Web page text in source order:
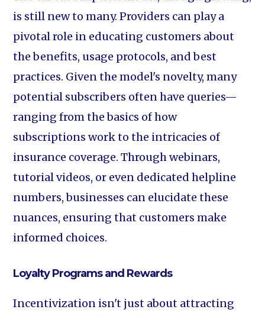
is still new to many. Providers can play a
pivotal role in educating customers about
the benefits, usage protocols, and best
practices. Given the model's novelty, many
potential subscribers often have queries—
ranging from the basics of how
subscriptions work to the intricacies of
insurance coverage. Through webinars,
tutorial videos, or even dedicated helpline
numbers, businesses can elucidate these
nuances, ensuring that customers make
informed choices.
Loyalty Programs and Rewards
Incentivization isn't just about attracting